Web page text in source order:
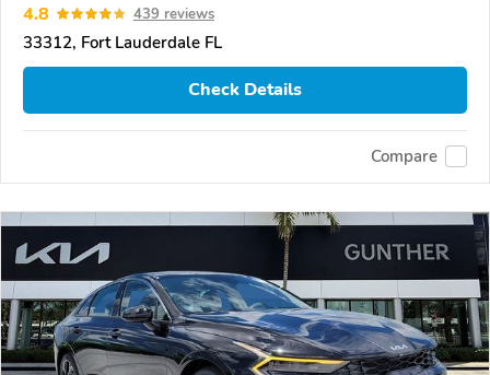
4.8 439 reviews
33312, Fort Lauderdale FL
Check Details
Compare